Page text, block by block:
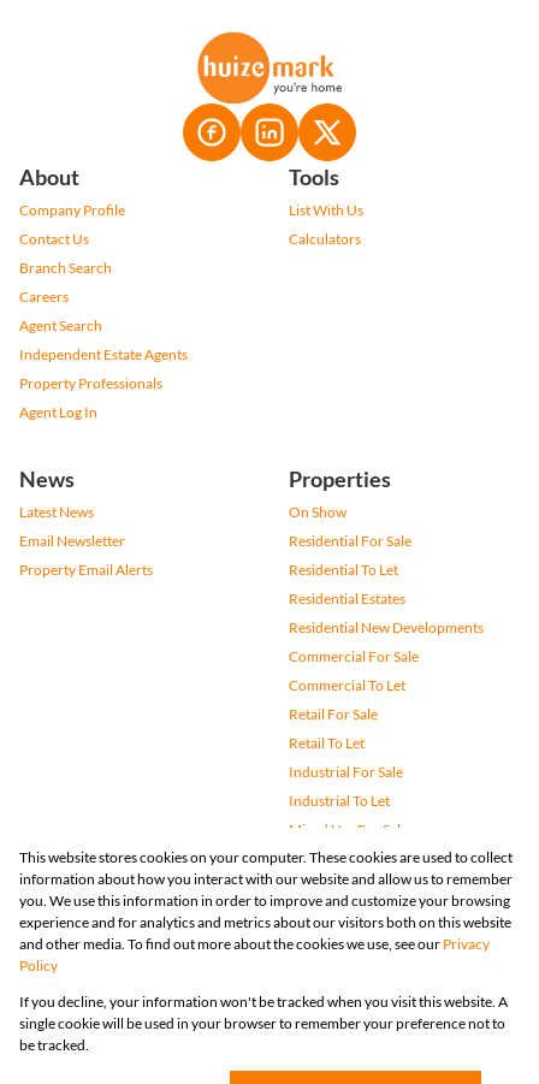
About
Company Profile
Contact Us
Branch Search
Careers
Agent Search
Independent Estate Agents
Property Professionals
Agent Log In
Tools
List With Us
Calculators
News
Latest News
Email Newsletter
Property Email Alerts
Properties
On Show
Residential For Sale
Residential To Let
Residential Estates
Residential New Developments
Commercial For Sale
Commercial To Let
Retail For Sale
Retail To Let
Industrial For Sale
Industrial To Let
Mixed Use For Sale
Mixed Use To Let
Agricultural For Sale
Vacant Land
Farms & Small Holdings
Holiday Letting
Registered with the PPRA
Powered by
Copyright © 2026 Huizemark
This website stores cookies on your computer. These cookies are used to collect
information about how you interact with our website and allow us to remember
you. We use this information in order to improve and customize your browsing
experience and for analytics and metrics about our visitors both on this website
and other media. To find out more about the cookies we use, see our Privacy
Policy
If you decline, your information won't be tracked when you visit this website. A
single cookie will be used in your browser to remember your preference not to
be tracked.